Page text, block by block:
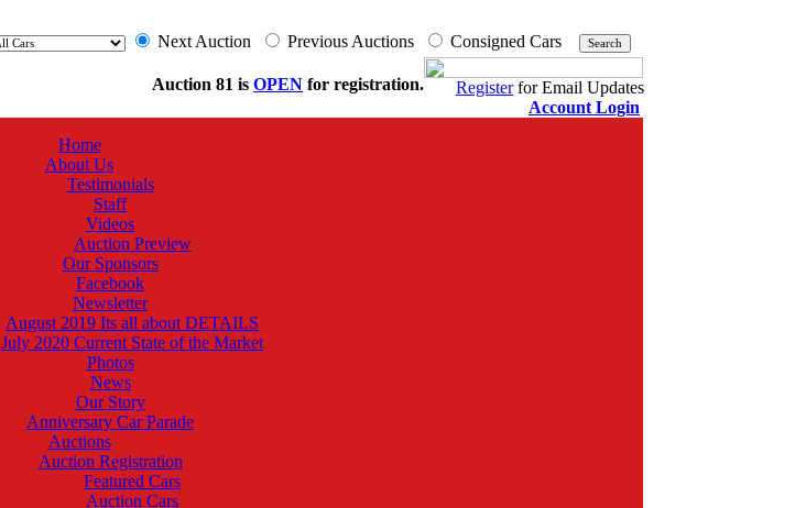
Next Auction Previous Auctions Consigned Cars
Auction 81 is OPEN for registration. Registerfor Email Updates
Account Login
Home
About Us
Testimonials
Staff
Videos
Auction Preview
Our Sponsors
Facebook
Newsletter
August 2019 Its all about DETAILS
July 2020 Current State of the Market
Photos
News
Our Story
Anniversary Car Parade
Auctions
Auction Registration
Featured Cars
Auction Cars